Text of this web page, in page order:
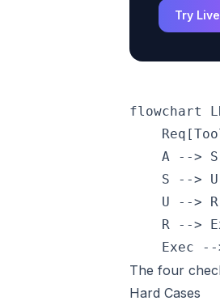
Try
flowchart
A -->
S -->
U -->
R -->
The four
Hard Cases